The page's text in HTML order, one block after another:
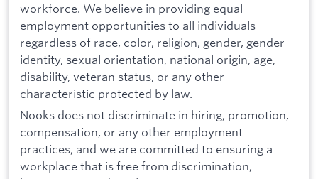
workforce. We believe in providing equal
employment opportunities to all individuals
regardless of race, color, religion, gender, gender
identity, sexual orientation, national origin, age,
disability, veteran status, or any other
characteristic protected by law.
Nooks does not discriminate in hiring, promotion,
compensation, or any other employment
practices, and we are committed to ensuring a
workplace that is free from discrimination,